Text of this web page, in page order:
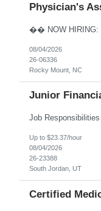
Physician's
08/04/2026
26-06336
Rocky Mount, NC
Junior
Up to $23.37/hour
08/04/2026
26-23388
South Jordan, UT
Certified